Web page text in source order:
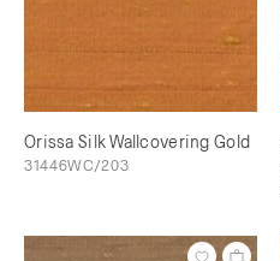
Orissa Silk Wallcovering Gold
31446WC/203